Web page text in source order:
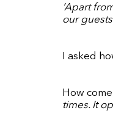
‘Apart
our
I asked
How
times. It